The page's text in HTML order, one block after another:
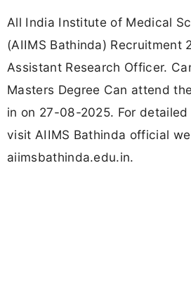
All India Institute of Medical
(AIIMS Bathinda) Recruitment
Assistant Research Officer.
Masters Degree Can attend
in on 27-08-2025. For
visit AIIMS Bathinda official
aiimsbathinda.edu.in.